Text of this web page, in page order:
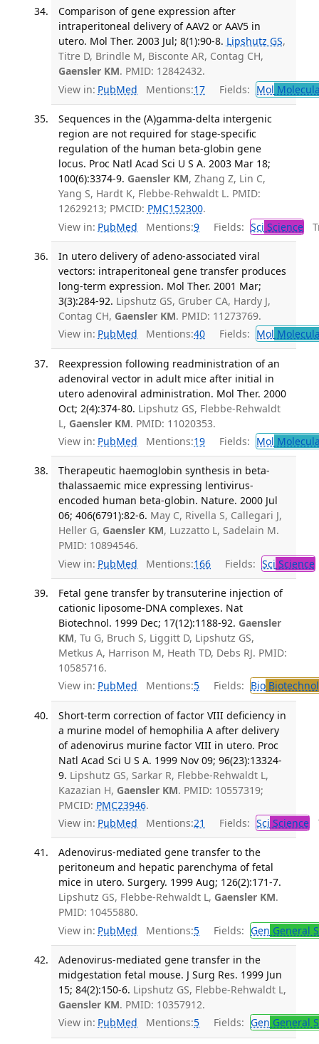
Comparison of gene expression after
intraperitoneal delivery of AAV2 or AAV5 in
utero. Mol Ther. 2003 Jul; 8(1):90-8. Lipshutz GS,
Titre D, Brindle M, Bisconte AR, Contag CH,
Gaensler KM. PMID: 12842432.
View in: PubMed Mentions:17 Fields: Mol
Sequences in the (A)gamma-delta intergenic
region are not required for stage-specific
regulation of the human beta-globin gene
locus. Proc Natl Acad Sci U S A. 2003 Mar 18;
100(6):3374-9. Gaensler KM, Zhang Z, Lin C,
Yang S, Hardt K, Flebbe-Rehwaldt L. PMID:
12629213; PMCID: PMC152300.
View in: PubMed Mentions:9 Fields: Sci Science
In utero delivery of adeno-associated viral
vectors: intraperitoneal gene transfer produces
long-term expression. Mol Ther. 2001 Mar;
3(3):284-92. Lipshutz GS, Gruber CA, Hardy J,
Contag CH, Gaensler KM. PMID: 11273769.
View in: PubMed Mentions:40 Fields: Mol
Reexpression following readministration of an
adenoviral vector in adult mice after initial in
utero adenoviral administration. Mol Ther. 2000
Oct; 2(4):374-80. Lipshutz GS, Flebbe-Rehwaldt
L, Gaensler KM. PMID: 11020353.
View in: PubMed Mentions:19 Fields: Mol
Therapeutic haemoglobin synthesis in beta-
thalassaemic mice expressing lentivirus-
encoded human beta-globin. Nature. 2000 Jul
06; 406(6791):82-6. May C, Rivella S, Callegari J,
Heller G, Gaensler KM, Luzzatto L, Sadelain M.
PMID: 10894546.
View in: PubMed Mentions:166 Fields: Sci Science
Fetal gene transfer by transuterine injection of
cationic liposome-DNA complexes. Nat
Biotechnol. 1999 Dec; 17(12):1188-92. Gaensler
KM, Tu G, Bruch S, Liggitt D, Lipshutz GS,
Metkus A, Harrison M, Heath TD, Debs RJ. PMID:
10585716.
View in: PubMed Mentions:5 Fields: Bio
Short-term correction of factor VIII deficiency in
a murine model of hemophilia A after delivery
of adenovirus murine factor VIII in utero. Proc
Natl Acad Sci U S A. 1999 Nov 09; 96(23):13324-
9. Lipshutz GS, Sarkar R, Flebbe-Rehwaldt L,
Kazazian H, Gaensler KM. PMID: 10557319;
PMCID: PMC23946.
View in: PubMed Mentions:21 Fields: Sci Science
Adenovirus-mediated gene transfer to the
peritoneum and hepatic parenchyma of fetal
mice in utero. Surgery. 1999 Aug; 126(2):171-7.
Lipshutz GS, Flebbe-Rehwaldt L, Gaensler KM.
PMID: 10455880.
View in: PubMed Mentions:5 Fields: Gen General
Adenovirus-mediated gene transfer in the
midgestation fetal mouse. J Surg Res. 1999 Jun
15; 84(2):150-6. Lipshutz GS, Flebbe-Rehwaldt L,
Gaensler KM. PMID: 10357912.
View in: PubMed Mentions:5 Fields: Gen General